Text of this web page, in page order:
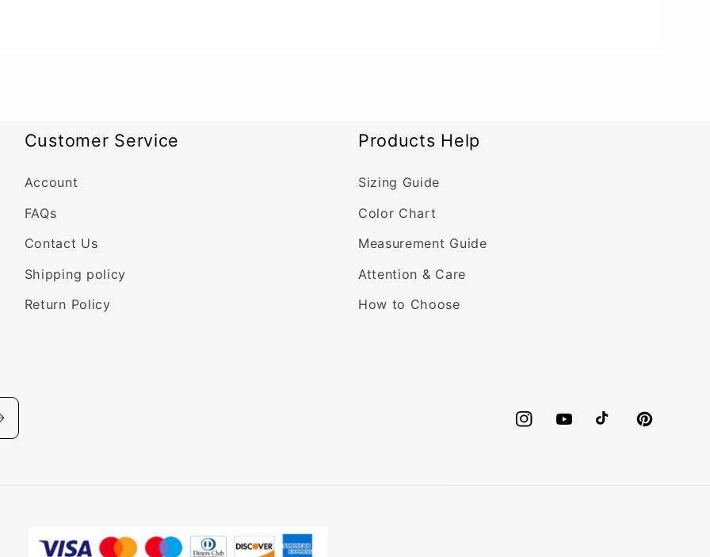
Customer Service
Account
FAQs
Contact Us
Shipping policy
Return Policy
Products Help
Sizing Guide
Color Chart
Measurement Guide
Attention & Care
How to Choose
InstagramYouTubeTikTokPinterest
Payment